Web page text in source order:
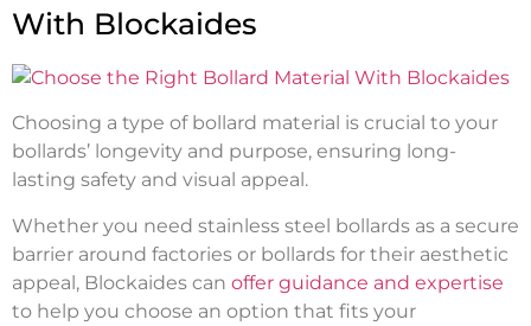
With Blockaides
Choosing a type of bollard material is crucial to your
bollards’ longevity and purpose, ensuring long-
lasting safety and visual appeal.
Whether you need stainless steel bollards as a secure
barrier around factories or bollards for their aesthetic
appeal, Blockaides can offer guidance and expertise
to help you choose an option that fits your